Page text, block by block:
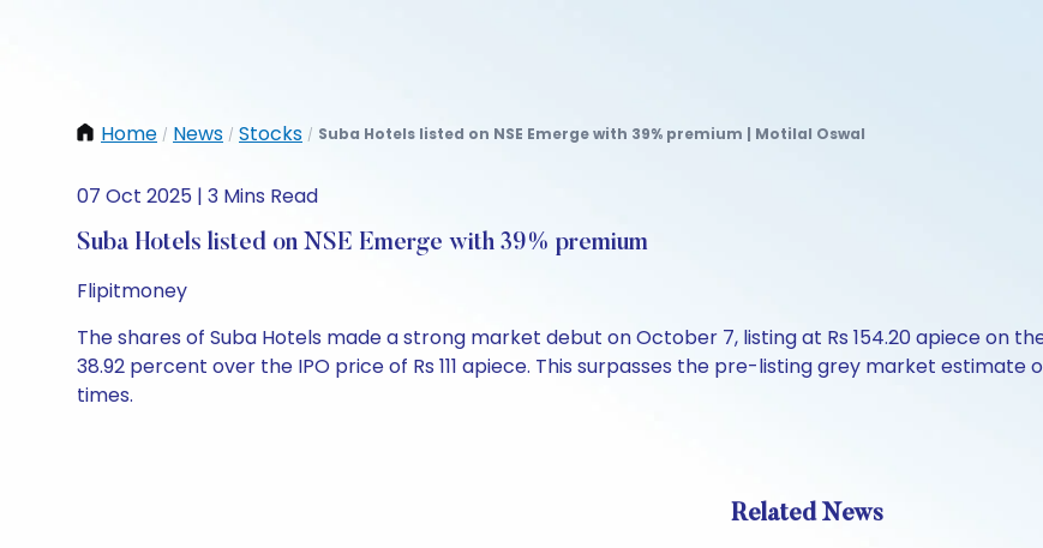
Home / News / Stocks / Suba Hotels listed on NSE Emerge with 39% premium | Motilal Oswal
07 Oct 2025 | 3 Mins Read
Suba Hotels listed on NSE Emerge with 39% premium
Flipitmoney
The shares of Suba Hotels made a strong market debut on October 7, listing at Rs 154.20 apiece on
38.92 percent over the IPO price of Rs 111 apiece. This surpasses the pre-listing grey market estimate
times.
Related News